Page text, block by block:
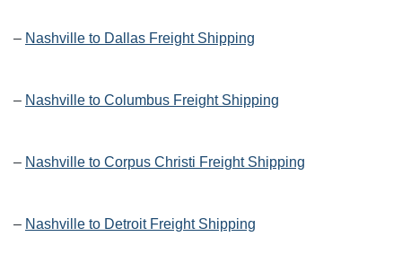
– Nashville to Dallas Freight Shipping
– Nashville to Columbus Freight Shipping
– Nashville to Corpus Christi Freight Shipping
– Nashville to Detroit Freight Shipping